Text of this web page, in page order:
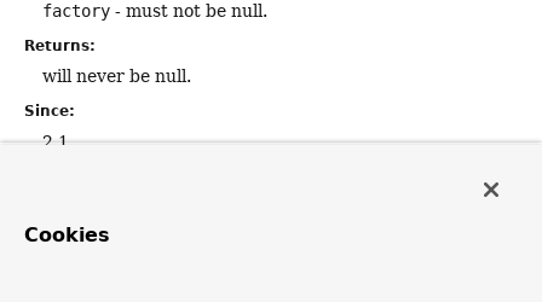
factory - must not be null.
Returns:
will never be null.
Since:
2.1
Cookies